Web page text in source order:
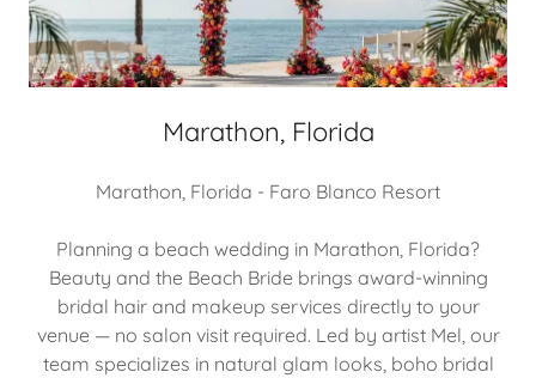
Marathon, Florida
Marathon, Florida - Faro Blanco Resort
Planning a beach wedding in Marathon, Florida?
Beauty and the Beach Bride brings award-winning
bridal hair and makeup services directly to your
venue — no salon visit required. Led by artist Mel, our
team specializes in natural glam looks, boho bridal